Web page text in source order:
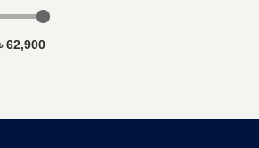
62,900